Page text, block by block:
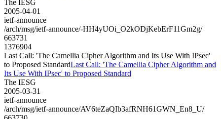
The IESG
2005-04-01
ietf-announce
/arch/msg/ietf-announce/-HH4yUOi_O2kODjKebErF11Gm2g/
663731
1376904
Last Call: 'The Camellia Cipher Algorithm and Its Use With IPsec'
to Proposed StandardLast Call: 'The Camellia Cipher Algorithm and
Its Use With IPsec' to Proposed Standard
The IESG
2005-03-31
ietf-announce
/arch/msg/ietf-announce/AV6teZaQIb3afRNH61GWN_En8_U/